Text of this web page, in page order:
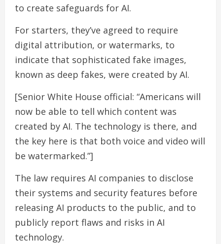
to create safeguards for AI.
For starters, they’ve agreed to require
digital attribution, or watermarks, to
indicate that sophisticated fake images,
known as deep fakes, were created by AI.
[Senior White House official: “Americans will
now be able to tell which content was
created by AI. The technology is there, and
the key here is that both voice and video will
be watermarked.”]
The law requires AI companies to disclose
their systems and security features before
releasing AI products to the public, and to
publicly report flaws and risks in AI
technology.